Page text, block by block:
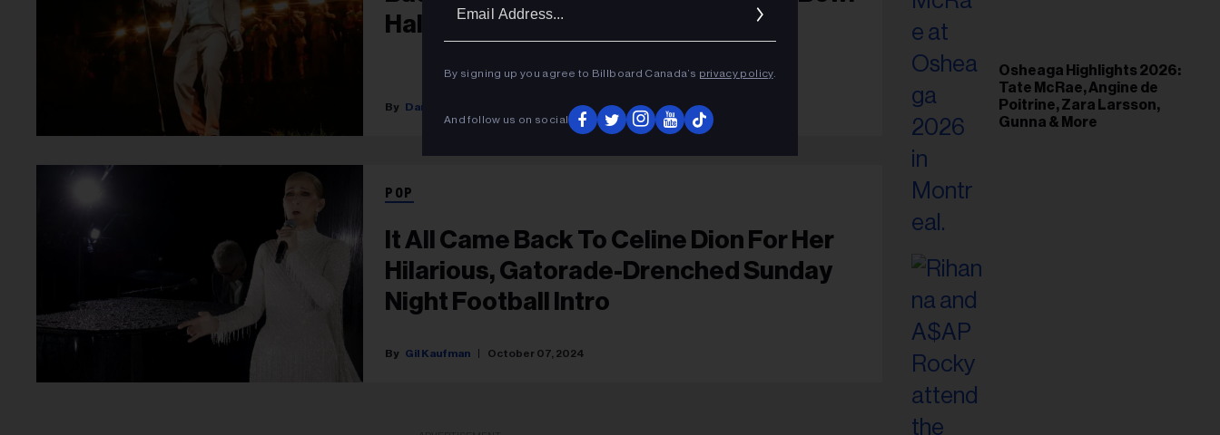
Halftime Show
Dan Rys September 29, 2025
POP
It All Came Back To Celine Dion For Her
Hilarious, Gatorade-Drenched Sunday
Night Football Intro
Gil Kaufman October 07, 2024
Osheaga Highlights 2026:
Tate McRae, Angine de
Poitrine, Zara Larsson,
Gunna & More
By signing up you agree to Billboard Canada’s privacy policy.
And follow us on social